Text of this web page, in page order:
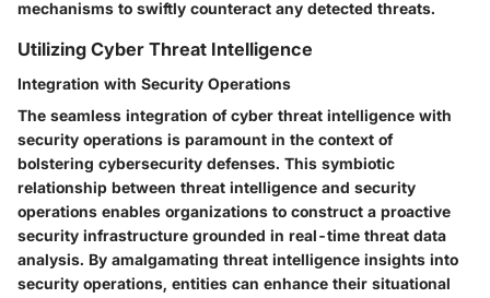
mechanisms to swiftly counteract any detected threats.
Utilizing Cyber Threat Intelligence
Integration with Security Operations
The seamless integration of cyber threat intelligence with
security operations is paramount in the context of
bolstering cybersecurity defenses. This symbiotic
relationship between threat intelligence and security
operations enables organizations to construct a proactive
security infrastructure grounded in real-time threat data
analysis. By amalgamating threat intelligence insights into
security operations, entities can enhance their situational